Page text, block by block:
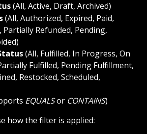
(All, Active, Draft, Archived)
(All, Authorized, Expired, Paid,
Partially Refunded, Pending,
(All, Fulfilled, In Progress, On
Fulfilled, Pending Fulfillment,
Restocked, Scheduled,
EQUALS or CONTAINS)
how the filter is applied: